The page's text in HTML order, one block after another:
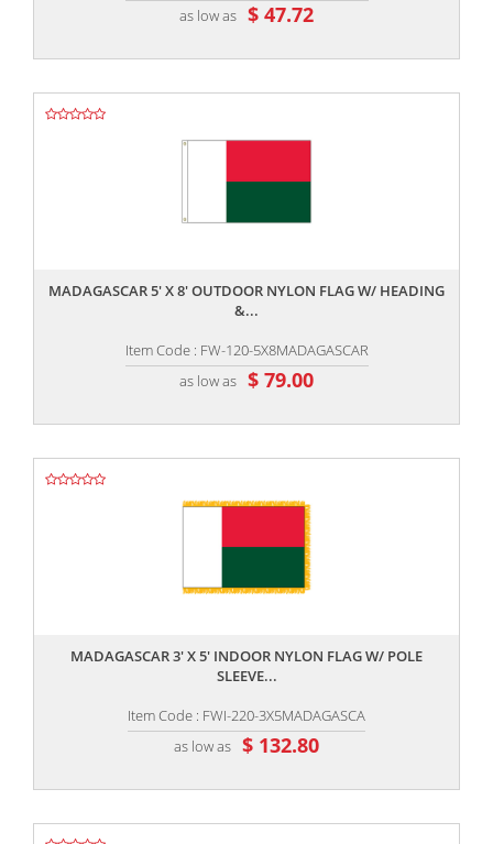
as low as $ 47.72
MADAGASCAR 5' X 8' OUTDOOR NYLON FLAG W/ HEADING
&...
Item Code : FW-120-5X8MADAGASCAR
as low as $ 79.00
MADAGASCAR 3' X 5' INDOOR NYLON FLAG W/ POLE
SLEEVE...
Item Code : FWI-220-3X5MADAGASCA
as low as $ 132.80